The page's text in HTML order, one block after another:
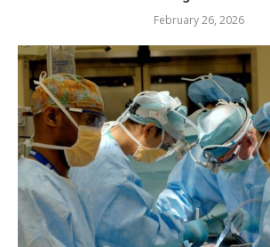
February 26, 2026